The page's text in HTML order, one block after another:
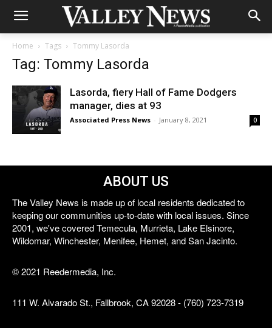
Home Tags Tommy Lasorda
Tag: Tommy Lasorda
Lasorda, fiery Hall of Fame Dodgers
manager, dies at 93
Associated Press News - January 8, 2021 0
ABOUT US
The Valley News is made up of local residents dedicated to
keeping our communities up-to-date with local issues. Since
2001, we've covered Temecula, Murrieta, Lake Elsinore,
Wildomar, Winchester, Menifee, Hemet, and San Jacinto.
© 2021 Reedermedia, Inc.
111 W. Alvarado St., Fallbrook, CA 92028 - (760) 723-7319